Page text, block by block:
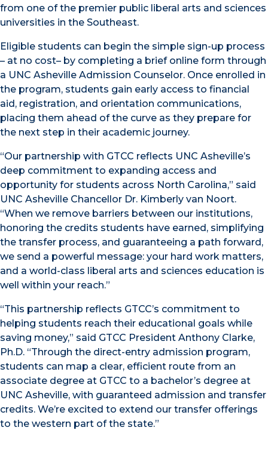
from one of the premier public liberal arts and sciences
universities in the Southeast.
Eligible students can begin the simple sign-up process
– at no cost– by completing a brief online form through
a UNC Asheville Admission Counselor. Once enrolled in
the program, students gain early access to financial
aid, registration, and orientation communications,
placing them ahead of the curve as they prepare for
the next step in their academic journey.
“Our partnership with GTCC reflects UNC Asheville’s
deep commitment to expanding access and
opportunity for students across North Carolina,” said
UNC Asheville Chancellor Dr. Kimberly van Noort.
“When we remove barriers between our institutions,
honoring the credits students have earned, simplifying
the transfer process, and guaranteeing a path forward,
we send a powerful message: your hard work matters,
and a world-class liberal arts and sciences education is
well within your reach.”
“This partnership reflects GTCC’s commitment to
helping students reach their educational goals while
saving money,” said GTCC President Anthony Clarke,
Ph.D. “Through the direct-entry admission program,
students can map a clear, efficient route from an
associate degree at GTCC to a bachelor’s degree at
UNC Asheville, with guaranteed admission and transfer
credits. We’re excited to extend our transfer offerings
to the western part of the state.”